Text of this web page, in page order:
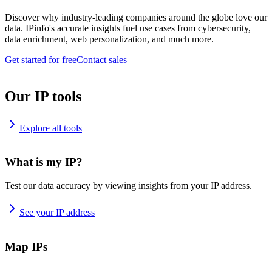
Discover why industry-leading companies around the globe love our
data. IPinfo's accurate insights fuel use cases from cybersecurity,
data enrichment, web personalization, and much more.
Get started for freeContact sales
Our IP tools
Explore all tools
What is my IP?
Test our data accuracy by viewing insights from your IP address.
See your IP address
Map IPs